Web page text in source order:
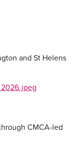
and St Helens
CMCA-led